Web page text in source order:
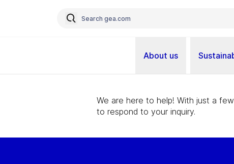
About us
We are here to help! With just a
to respond to your inquiry.